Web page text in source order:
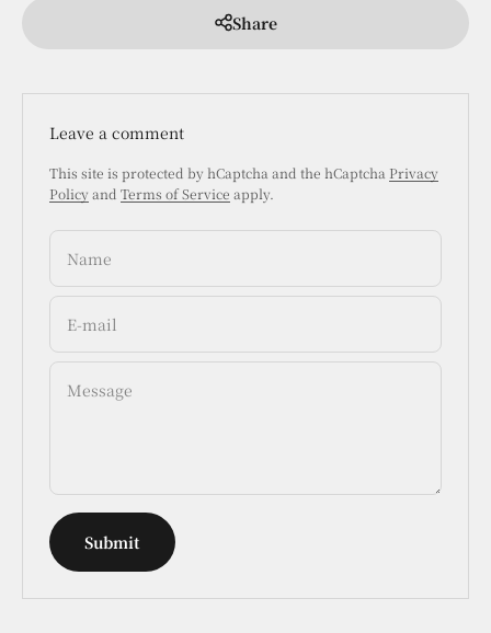
Share
Leave a comment
This site is protected by hCaptcha and the hCaptcha Privacy
Policy and Terms of Service apply.
Name
E-mail
Message
Submit